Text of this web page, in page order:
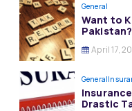
General
Want to
April 17,
General
Drastic